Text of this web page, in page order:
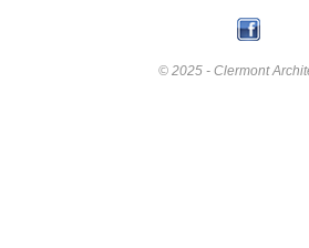
© 2025 - Clermont